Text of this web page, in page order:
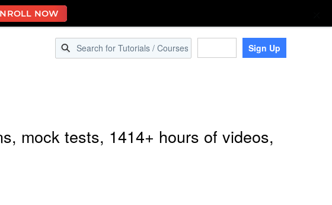
Sign Up
mock tests, 1414+ hours of videos,
NOW